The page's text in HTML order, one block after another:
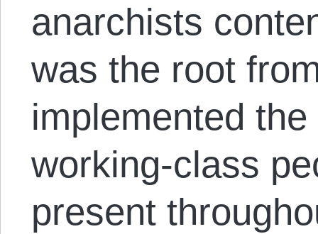
anarchists
was the root
implemented
working-class
present